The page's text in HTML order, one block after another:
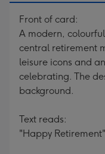
Front of card:
A modern,
central retirement
leisure icons and
celebrating. The
background.
Text reads:
"Happy Retirement"